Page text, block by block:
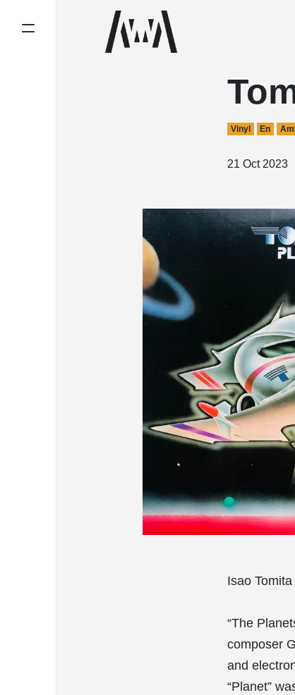
Vinyl En
21 Oct 2023
Isao
“The
composer
and
“Planet”